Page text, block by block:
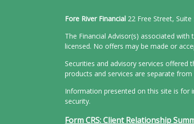
Fore River Financial 22 Free Street,
The Financial Advisor(s) associated
licensed. No offers may be made or
Securities and advisory services
products and services are separate
Information presented on this site is
security.
Form CRS: Client Relationship